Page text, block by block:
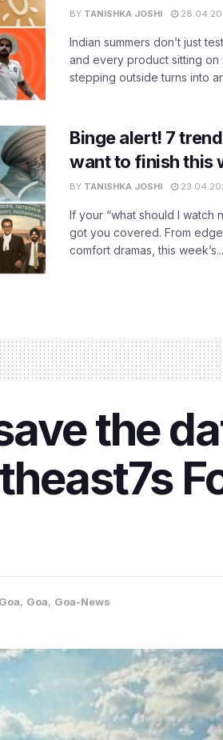
BY TANISHKA JOSHI
Indian summers don’t just
and every product sitting on
stepping outside turns into
Binge alert! 7
want to finish this
BY TANISHKA JOSHI
If your “what should I watch
got you covered. From
comfort dramas, this week’s...
the
, Goa, Goa-News